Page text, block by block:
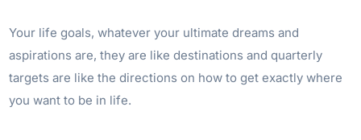
Your life goals, whatever your ultimate dreams and
aspirations are, they are like destinations and quarterly
targets are like the directions on how to get exactly where
you want to be in life.